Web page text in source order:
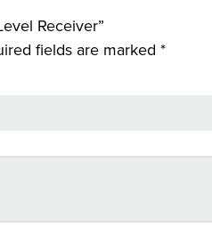
Receiver”
fields are marked *